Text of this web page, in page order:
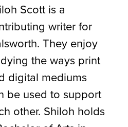
Scott is a
writer for
They enjoy
the ways print
digital mediums
be used to support
other. Shiloh holds